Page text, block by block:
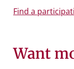
Find a
Want